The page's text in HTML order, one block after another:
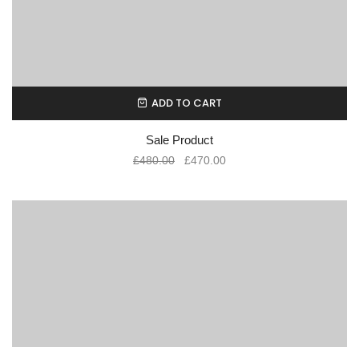
ADD TO CART
Sale Product
£480.00 £470.00